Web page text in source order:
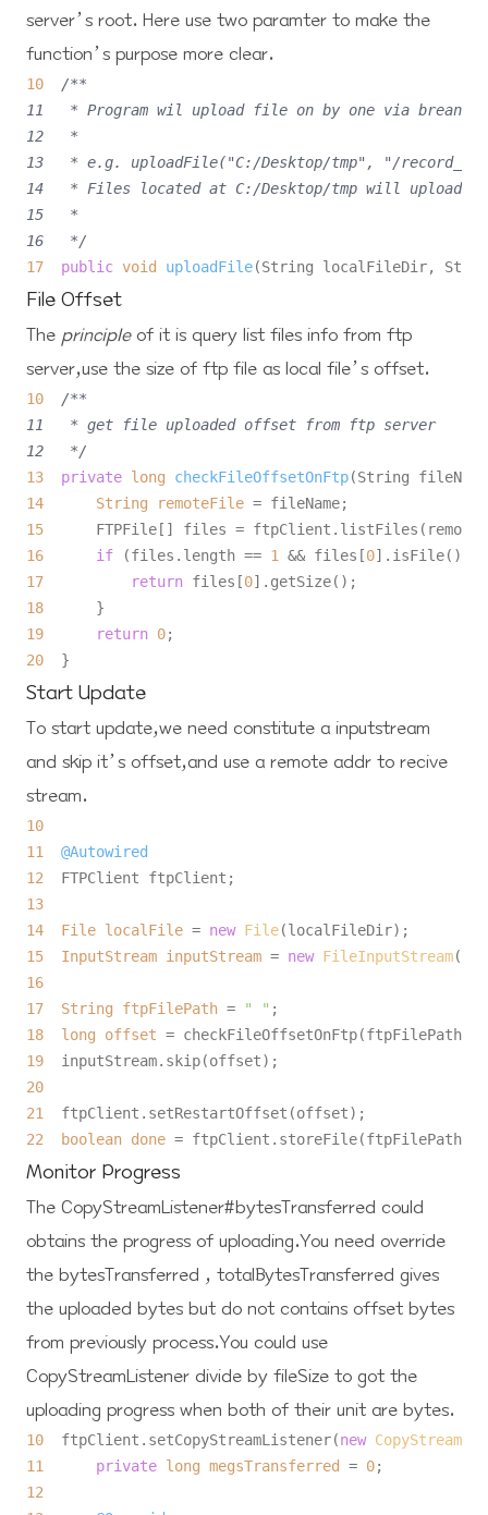
server’s root. Here use two paramter to make the
function’s purpose more clear.
10
/**
11   * Program wil upload file on by one via
12   *
13   * e.g. uploadFile("C:/Desktop/tmp", "/
14   * Files located at C:/Desktop/tmp will upload
15   *
16   */
17
public void uploadFile(String localFileDir,
File Offset
The principleof it is query list files info from ftp
server,use the size of ftp file as local file’s offset.
10
/**
11   * get file uploaded offset from ftp server
12   */
13
private long checkFileOffsetOnFtp(String
14
String remoteFile =
15
16
if (files.length == 1 && files[0
17
return files[0
18
19
return 0
20
Start Update
To start update,we need constitute a inputstream
and skip it’s offset,and use a remote addr to recive
stream.
10
11
@Autowired
12
13
14
File localFile = new File
15
InputStream inputStream = new FileInputStream
16
17
String ftpFilePath = " "
18
long offset =
19
20
21
22
boolean done =
Monitor Progress
The CopyStreamListener#bytesTransferred could
obtains the progress of uploading.You need override
the bytesTransferred , totalBytesTransferred gives
the uploaded bytes but do not contains offset bytes
from previously process.You could use
CopyStreamListener divide by fileSize to got the
uploading progress when both of their unit are bytes.
10
  ftpClient.setCopyStreamListener(
new
11
private long megsTransferred = 0
12